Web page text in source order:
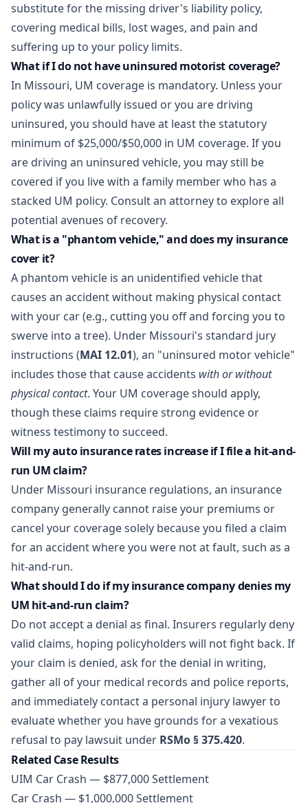
substitute for the missing driver's liability policy,
covering medical bills, lost wages, and pain and
suffering up to your policy limits.
What if I do not have uninsured motorist coverage?
In Missouri, UM coverage is mandatory. Unless your
policy was unlawfully issued or you are driving
uninsured, you should have at least the statutory
minimum of $25,000/$50,000 in UM coverage. If you
are driving an uninsured vehicle, you may still be
covered if you live with a family member who has a
stacked UM policy. Consult an attorney to explore all
potential avenues of recovery.
What is a "phantom vehicle," and does my insurance
cover it?
A phantom vehicle is an unidentified vehicle that
causes an accident without making physical contact
with your car (e.g., cutting you off and forcing you to
swerve into a tree). Under Missouri's standard jury
instructions (MAI 12.01), an "uninsured motor vehicle"
includes those that cause accidents with or without
physical contact. Your UM coverage should apply,
though these claims require strong evidence or
witness testimony to succeed.
Will my auto insurance rates increase if I file a hit-and-
run UM claim?
Under Missouri insurance regulations, an insurance
company generally cannot raise your premiums or
cancel your coverage solely because you filed a claim
for an accident where you were not at fault, such as a
hit-and-run.
What should I do if my insurance company denies my
UM hit-and-run claim?
Do not accept a denial as final. Insurers regularly deny
valid claims, hoping policyholders will not fight back. If
your claim is denied, ask for the denial in writing,
gather all of your medical records and police reports,
and immediately contact a personal injury lawyer to
evaluate whether you have grounds for a vexatious
refusal to pay lawsuit under RSMo § 375.420.
Related Case Results
UIM Car Crash — $877,000 Settlement
Car Crash — $1,000,000 Settlement